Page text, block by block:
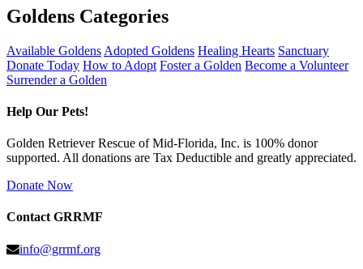
Goldens Categories
Available Goldens Adopted Goldens Healing Hearts Sanctuary
Donate Today How to Adopt Foster a Golden Become a Volunteer
Surrender a Golden
Help Our Pets!
Golden Retriever Rescue of Mid-Florida, Inc. is 100% donor
supported. All donations are Tax Deductible and greatly appreciated.
Donate Now
Contact GRRMF
info@grrmf.org